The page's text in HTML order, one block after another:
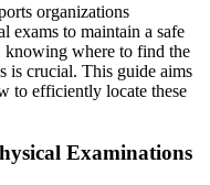
organizations
exams to maintain a safe
knowing where to find the
is crucial. This guide aims
to efficiently locate these
Examinations